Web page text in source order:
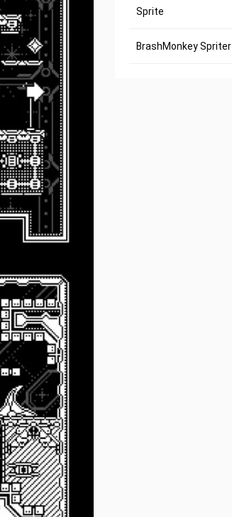
Sprite
BrashMonkey Spriter